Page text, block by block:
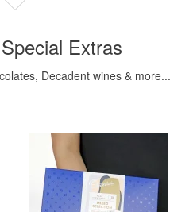
Extras
Decadent wines & more...